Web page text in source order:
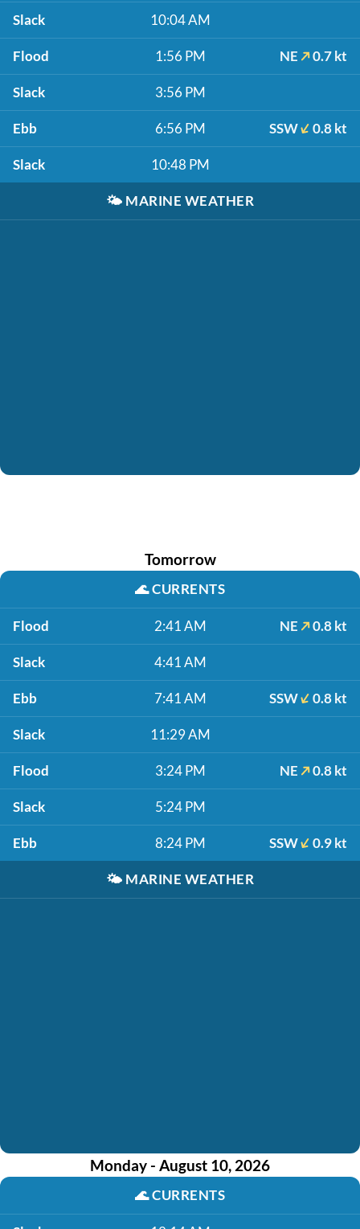
Slack 10:04 AM
Flood 1:56 PM NE 0.7 kt
Slack 3:56 PM
Ebb 6:56 PM SSW 0.8 kt
Slack 10:48 PM
🌤️ MARINE WEATHER
Tomorrow
🌊CURRENTS
Flood 2:41 AM NE 0.8 kt
Slack 4:41 AM
Ebb 7:41 AM SSW 0.8 kt
Slack 11:29 AM
Flood 3:24 PM NE 0.8 kt
Slack 5:24 PM
Ebb 8:24 PM SSW 0.9 kt
🌤️ MARINE WEATHER
Monday - August 10, 2026
🌊CURRENTS